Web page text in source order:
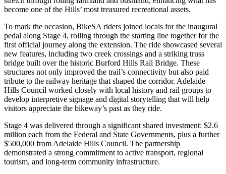
become one of the Hills’ most treasured recreational assets.
To mark the occasion, BikeSA riders joined locals for the inaugural
pedal along Stage 4, rolling through the starting line together for the
first official journey along the extension. The ride showcased several
new features, including two creek crossings and a striking truss
bridge built over the historic Burford Hills Rail Bridge. These
structures not only improved the trail’s connectivity but also paid
tribute to the railway heritage that shaped the corridor. Adelaide
Hills Council worked closely with local history and rail groups to
develop interpretive signage and digital storytelling that will help
visitors appreciate the bikeway’s past as they ride.
Stage 4 was delivered through a significant shared investment: $2.6
million each from the Federal and State Governments, plus a further
$500,000 from Adelaide Hills Council. The partnership
demonstrated a strong commitment to active transport, regional
tourism, and long-term community infrastructure.